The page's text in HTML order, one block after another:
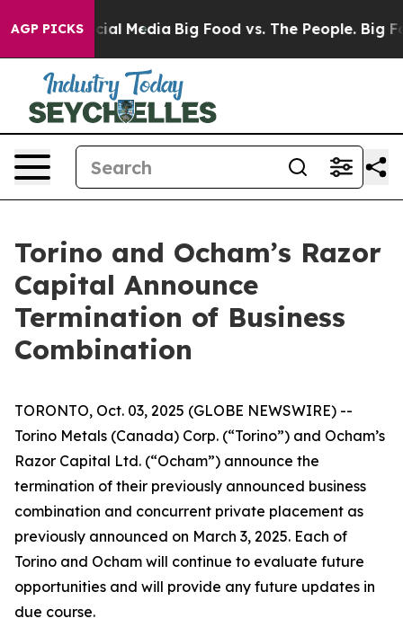
AGP PICKS
on Social Media Big Food vs. The People. Big
Torino and Ocham’s Razor
Capital Announce
Termination of Business
Combination
TORONTO, Oct. 03, 2025 (GLOBE NEWSWIRE) --
Torino Metals (Canada) Corp. (“Torino”) and Ocham’s
Razor Capital Ltd. (“Ocham”) announce the
termination of their previously announced business
combination and concurrent private placement as
previously announced on March 3, 2025. Each of
Torino and Ocham will continue to evaluate future
opportunities and will provide any future updates in
due course.